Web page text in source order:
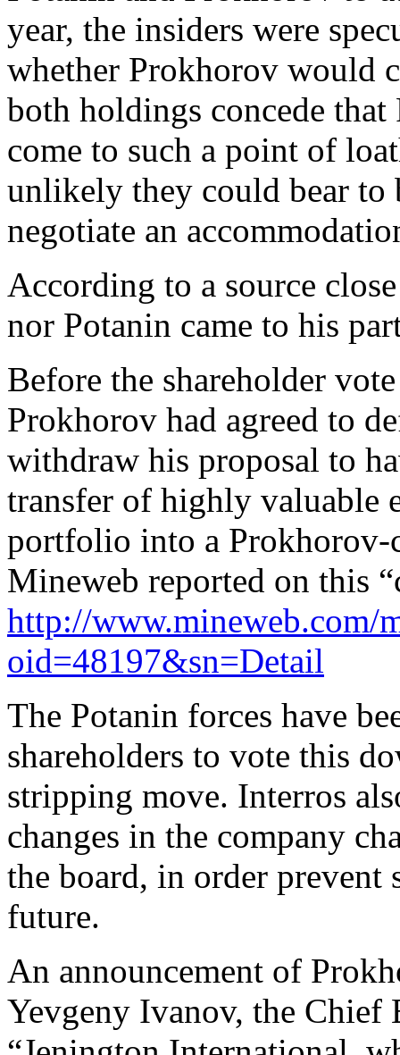
year, the insiders were
whether Prokhorov would
both holdings concede
come to such a point of
unlikely they could bear to
negotiate an
According to a source
nor Potanin came to his
Before the shareholder
Prokhorov had agreed to
withdraw his proposal to
transfer of highly valuable
portfolio into a Prokhorov-
Mineweb reported on this
http://www.mineweb.com/
oid=48197&sn=Detail
The Potanin forces have
shareholders to vote this
stripping move. Interros
changes in the company
the board, in order prevent
future.
An announcement of
Yevgeny Ivanov, the Chief